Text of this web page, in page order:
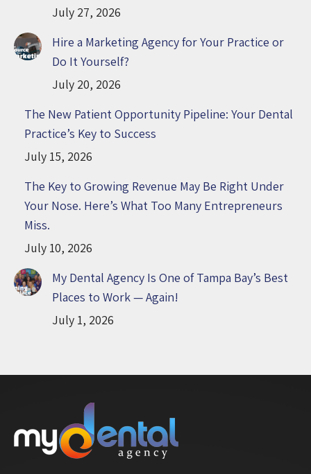
July 27, 2026
Hire a Marketing Agency for Your Practice or
Do It Yourself?
July 20, 2026
The New Patient Opportunity Pipeline: Your Dental
Practice’s Key to Success
July 15, 2026
The Key to Growing Revenue May Be Right Under
Your Nose. Here’s What Too Many Entrepreneurs
Miss.
July 10, 2026
My Dental Agency Is One of Tampa Bay’s Best
Places to Work — Again!
July 1, 2026